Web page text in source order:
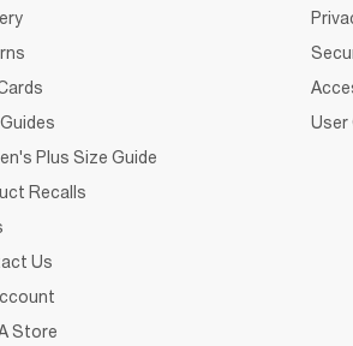
Plus Size Guide
Recalls
Us
Store
User